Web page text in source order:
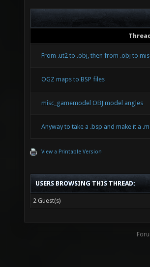
Thread
From .ut2 to .obj, then from .obj to
OGZ maps to BSP files
misc_gamemodel OBJ model angles
Anyway to take a .bsp and make it a
View a Printable Version
USERS BROWSING THIS THREAD:
2 Guest(s)